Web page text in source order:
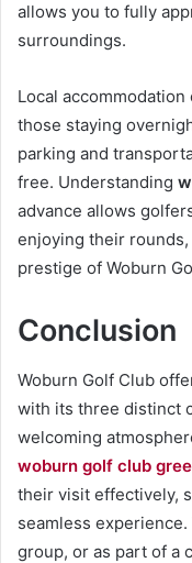
allows you to fully
surroundings.
Local
those staying
parking and
free. Understanding
advance allows
enjoying their
prestige of Woburn
Conclusion
Woburn Golf Club
with its three distinct
welcoming
woburn golf club
their visit effectively,
seamless
group, or as part of a